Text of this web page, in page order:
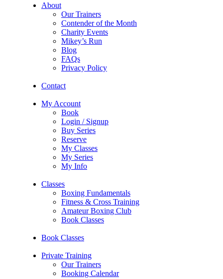
About
Our Trainers
Contender of the Month
Charity Events
Mikey’s Run
Blog
FAQs
Privacy Policy
Contact
My Account
Book
Login / Signup
Buy Series
Reserve
My Classes
My Series
My Info
Classes
Boxing Fundamentals
Fitness & Cross Training
Amateur Boxing Club
Book Classes
Book Classes
Private Training
Our Trainers
Booking Calendar